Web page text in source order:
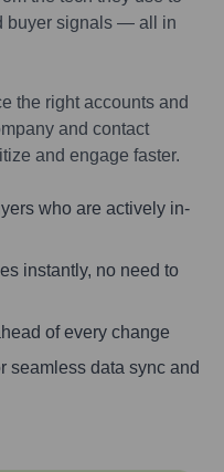
buyer signals — all in
the right accounts and
and contact
and engage faster.
who are actively in-
instantly, no need to
of every change
seamless data sync and